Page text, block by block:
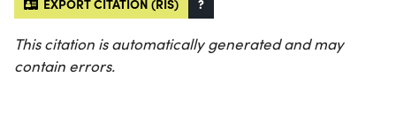
EXPORT CITATION (RIS) ?
This citation is automatically generated and may
contain errors.